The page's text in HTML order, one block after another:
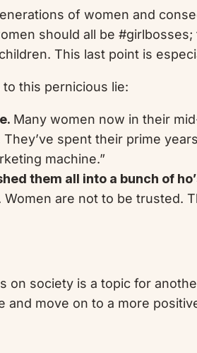
of women and
should all be
This last point is
this pernicious lie:
Many women now in their
spent their prime
machine.”
them all into a bunch of
are not to be trusted.
on society is a topic for
and move on to a more